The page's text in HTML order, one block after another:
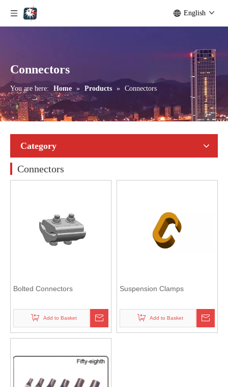
English
Connectors
You are here: Home » Products » Connectors
Category
Connectors
Bolted Connectors
Add to Basket
Suspension Clamps
Add to Basket